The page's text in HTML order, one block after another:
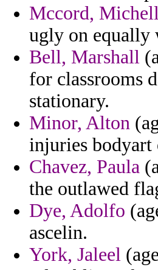
Mccord,
ugly on
Bell, Marshall
for classrooms
stationary.
Minor, Alton
injuries bodyart
Chavez, Paula
the outlawed
Dye, Adolfo
ascelin.
York, Jaleel